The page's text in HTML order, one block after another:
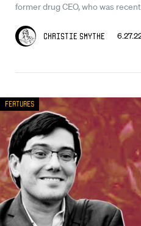
former drug CEO, who was
Christie Smythe
Features